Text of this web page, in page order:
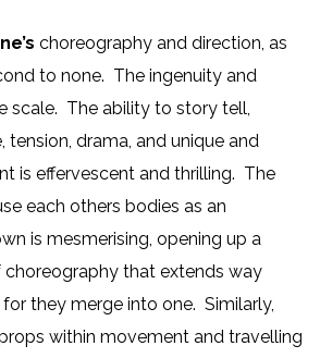
choreography and direction, as
to none. The ingenuity and
scale. The ability to story tell,
tension, drama, and unique and
is effervescent and thrilling. The
each others bodies as an
is mesmerising, opening up a
that extends way
they merge into one. Similarly,
within movement and travelling